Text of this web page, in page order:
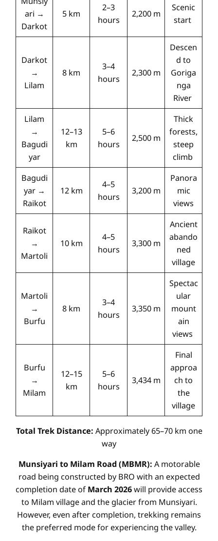
ari →
Darkot
5 km
2–3
hours
2,200 m
Scenic
start
Darkot
→
Lilam
8 km
3–4
hours
2,300 m
Descen
d to
Goriga
nga
River
Lilam
→
Bagudi
yar
12–13
km
5–6
hours
2,500 m
Thick
forests,
steep
climb
Bagudi
yar →
Raikot
12 km
4–5
hours
3,200 m
Panora
mic
views
Raikot
→
Martoli
10 km
4–5
hours
3,300 m
Ancient
abando
ned
village
Martoli
→
Burfu
8 km
3–4
hours
3,350 m
Spectac
ular
mount
ain
views
Burfu
→
Milam
12–15
km
5–6
hours
3,434 m
Final
approa
ch to
the
village
Total Trek Distance: Approximately 65–70 km one
way
Munsiyari to Milam Road (MBMR): A motorable
road being constructed by BRO with an expected
completion date of March 2026will provide access
to Milam village and the glacier from Munsiyari.
However, even after completion, trekking remains
the preferred mode for experiencing the valley.